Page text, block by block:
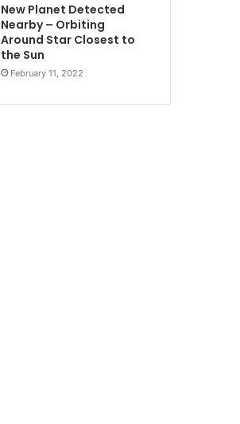
New Planet Detected
Nearby – Orbiting
Around Star Closest to
the Sun
February 11, 2022